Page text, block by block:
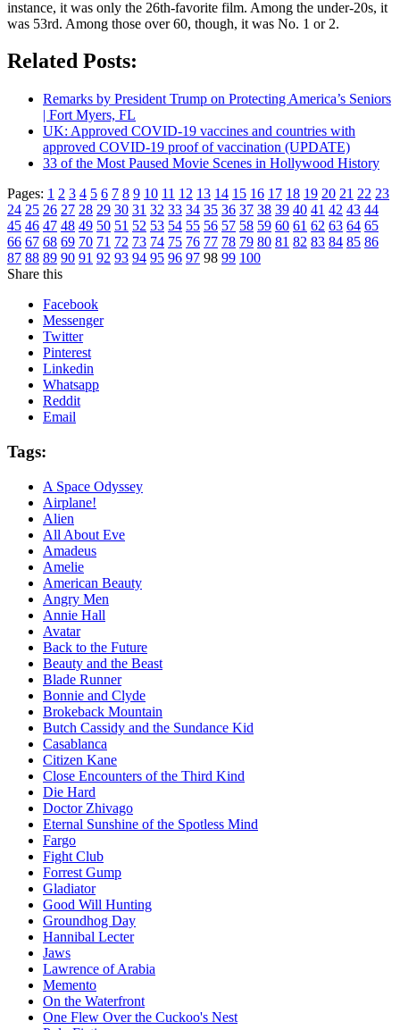
instance, it was only the 26th-favorite film. Among the under-20s, it
was 53rd. Among those over 60, though, it was No. 1 or 2.
Related Posts:
Remarks by President Trump on Protecting America’s Seniors
| Fort Myers, FL
UK: Approved COVID-19 vaccines and countries with
approved COVID-19 proof of vaccination (UPDATE)
33 of the Most Paused Movie Scenes in Hollywood History
Pages: 1 2 3 4 5 6 7 8 9 10 11 12 13 14 15 16 17 18 19 20 21 22 23
24 25 26 27 28 29 30 31 32 33 34 35 36 37 38 39 40 41 42 43 44
45 46 47 48 49 50 51 52 53 54 55 56 57 58 59 60 61 62 63 64 65
66 67 68 69 70 71 72 73 74 75 76 77 78 79 80 81 82 83 84 85 86
87 88 89 90 91 92 93 94 95 96 97 98 99 100
Share this
Facebook
Messenger
Twitter
Pinterest
Linkedin
Whatsapp
Reddit
Email
Tags:
A Space Odyssey
Airplane!
Alien
All About Eve
Amadeus
Amelie
American Beauty
Angry Men
Annie Hall
Avatar
Back to the Future
Beauty and the Beast
Blade Runner
Bonnie and Clyde
Brokeback Mountain
Butch Cassidy and the Sundance Kid
Casablanca
Citizen Kane
Close Encounters of the Third Kind
Die Hard
Doctor Zhivago
Eternal Sunshine of the Spotless Mind
Fargo
Fight Club
Forrest Gump
Gladiator
Good Will Hunting
Groundhog Day
Hannibal Lecter
Jaws
Lawrence of Arabia
Memento
On the Waterfront
One Flew Over the Cuckoo's Nest